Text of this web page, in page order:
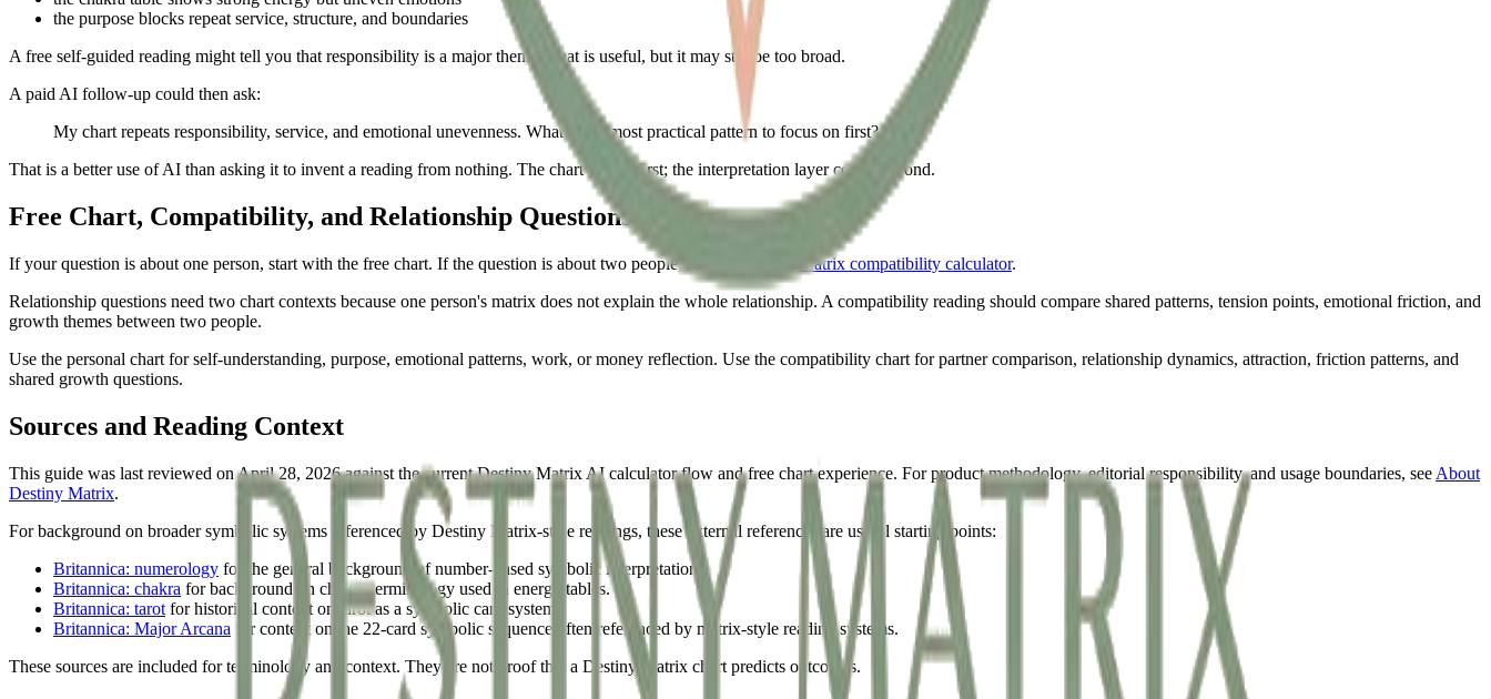
the purpose blocks repeat service, structure, and boundaries
A free self-guided reading might tell you that responsibility is a major theme. That is useful, but it may still be too broad.
A paid AI follow-up could then ask:
My chart repeats responsibility, service, and emotional unevenness. What is the most practical pattern to focus on first?
That is a better use of AI than asking it to invent a reading from nothing. The chart comes first; the interpretation layer comes second.
Free Chart, Compatibility, and Relationship Questions
If your question is about one person, start with the free chart. If the question is about two people, use the Destiny Matrix compatibility calculator.
Relationship questions need two chart contexts because one person's matrix does not explain the whole relationship. A compatibility reading should compare shared patterns, tension points, emotional friction, and
growth themes between two people.
Use the personal chart for self-understanding, purpose, emotional patterns, work, or money reflection. Use the compatibility chart for partner comparison, relationship dynamics, attraction, friction patterns, and
shared growth questions.
Sources and Reading Context
This guide was last reviewed on April 28, 2026 against the current Destiny Matrix AI calculator flow and free chart experience. For product methodology, editorial responsibility, and usage boundaries, see About
Destiny Matrix.
For background on broader symbolic systems referenced by Destiny Matrix-style readings, these external references are useful starting points:
Britannica: numerology for the general background of number-based symbolic interpretation.
Britannica: chakra for background on chakra terminology used in energy tables.
Britannica: tarot for historical context on tarot as a symbolic card system.
Britannica: Major Arcana for context on the 22-card symbolic sequence often referenced by matrix-style reading systems.
These sources are included for terminology and context. They are not proof that a Destiny Matrix chart predicts outcomes.